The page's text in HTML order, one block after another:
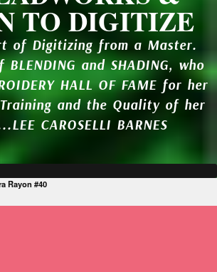
TO DIGITIZE
of Digitizing from a Master.
and SHADING, who
HALL OF FAME for her
and the Quality of her
CAROSELLI BARNES
Rayon #40